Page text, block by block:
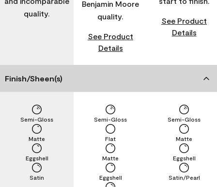
quality.
Benjamin Moore
quality.
See Product
Details
See Product
Details
Finish/Sheen(s)
Satin
Eggshell
Matte
Semi-Gloss
Eggshell
Matte
Flat
Semi-Gloss
Satin/Pearl
Eggshell
Matte
Semi-Gloss